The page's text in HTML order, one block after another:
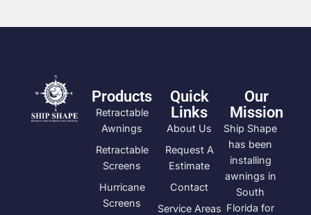
Products
Retractable
Awnings
Retractable
Screens
Hurricane
Screens
Quick
Links
About Us
Request A
Estimate
Contact
Service Areas
Our
Mission
Ship Shape
has been
installing
awnings in
South
Florida for